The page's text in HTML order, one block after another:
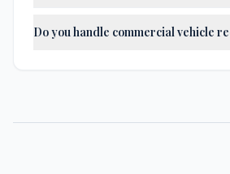
Do you handle commercial vehicle